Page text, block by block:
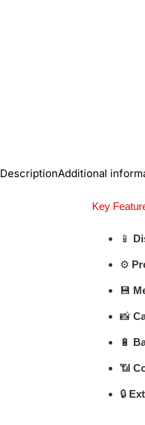
DescriptionAdditional
Key
📱
⚙️
💾
📸
🔋
📶
🔒